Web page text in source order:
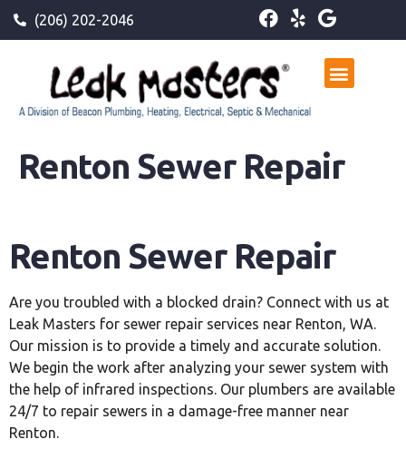
(206) 202-2046
Renton Sewer Repair
Renton Sewer Repair
Are you troubled with a blocked drain? Connect with us at
Leak Masters for sewer repair services near Renton, WA.
Our mission is to provide a timely and accurate solution.
We begin the work after analyzing your sewer system with
the help of infrared inspections. Our plumbers are available
24/7 to repair sewers in a damage-free manner near
Renton.